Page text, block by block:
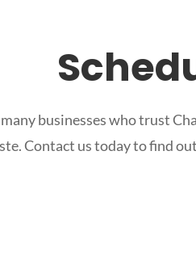
businesses who trust
Contact us today to find